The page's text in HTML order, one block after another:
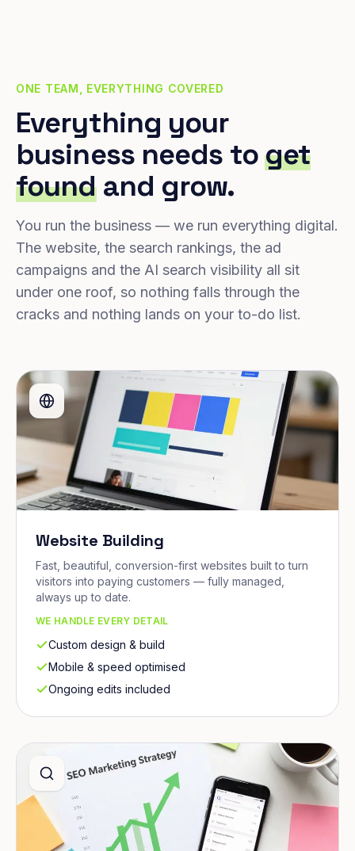
ONE TEAM, EVERYTHING COVERED
Everything your
business needs toget
foundand grow.
You run the business — we run everything digital.
The website, the search rankings, the ad
campaigns and the AI search visibility all sit
under one roof, so nothing falls through the
cracks and nothing lands on your to-do list.
Website Building
Fast, beautiful, conversion-first websites built to turn
visitors into paying customers — fully managed,
always up to date.
WE HANDLE EVERY DETAIL
Custom design & build
Mobile & speed optimised
Ongoing edits included